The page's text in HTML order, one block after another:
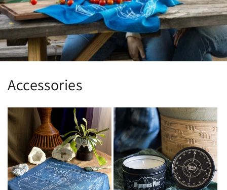
Accessories